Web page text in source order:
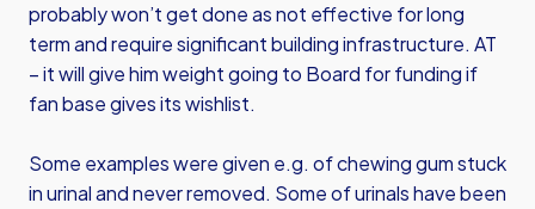
probably won’t get done as not effective for long
term and require significant building infrastructure. AT
– it will give him weight going to Board for funding if
fan base gives its wishlist.
Some examples were given e.g. of chewing gum stuck
in urinal and never removed. Some of urinals have been